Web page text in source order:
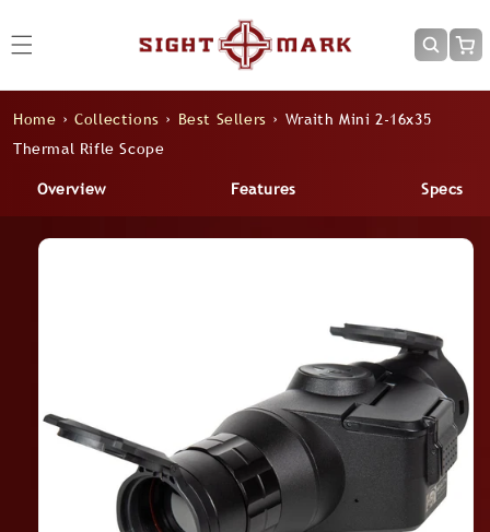
Cart
Home › Collections › Best Sellers › Wraith Mini 2-16x35
Thermal Rifle Scope
Overview Features Specs
Skip to